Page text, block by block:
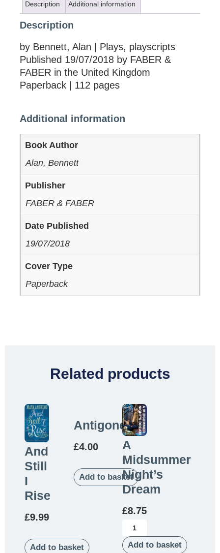
Description Additional information
Description
by Bennett, Alan | Plays, playscripts
Published 19/07/2018 by FABER &
FABER in the United Kingdom
Paperback | 112 pages
Additional information
Book Author
Alan, Bennett
Publisher
FABER & FABER
Date Published
19/07/2018
Cover Type
Paperback
Related products
And
Still
I
Rise
£9.99
Add to basket
Antigone
£4.00
Add to basket
A
Midsummer
Night’s
Dream
£8.75
Add to basket